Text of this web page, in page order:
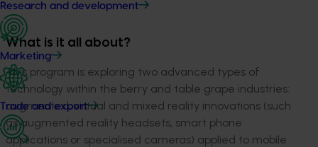
Research and development
Marketing
Trade and export
What is it all about?
This program is exploring two advanced types of
technology within the berry and table grape industries:
augmented, virtual and mixed reality innovations (such
as augmented reality headsets, smart phone
applications or specialised cameras) applied to mobile